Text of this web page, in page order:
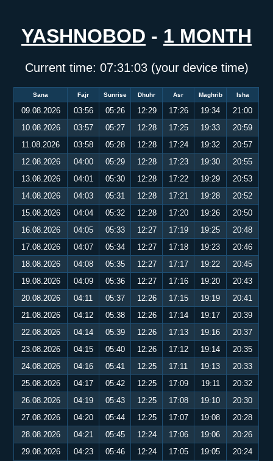
YASHNOBOD - 1 MONTH
Current time: 07:31:03(your device time)
Sana Fajr Sunrise Dhuhr Asr Maghrib Isha
09.08.2026 03:56 05:26 12:29 17:26 19:34
21:00
10.08.2026
03:57 05:27 12:28 17:25 19:33
20:59
11.08.2026
03:58 05:28 12:28 17:24 19:32
20:57
12.08.2026
04:00 05:29 12:28 17:23 19:30
20:55
13.08.2026
04:01 05:30 12:28 17:22 19:29
20:53
14.08.2026
04:03 05:31 12:28 17:21 19:28
20:52
15.08.2026
04:04 05:32 12:28 17:20 19:26
20:50
16.08.2026
04:05 05:33 12:27 17:19 19:25
20:48
17.08.2026
04:07 05:34 12:27 17:18 19:23
20:46
18.08.2026
04:08 05:35 12:27 17:17 19:22
20:45
19.08.2026
04:09 05:36 12:27 17:16 19:20
20:43
20.08.2026
04:11 05:37 12:26 17:15 19:19
20:41
21.08.2026
04:12 05:38 12:26 17:14 19:17
20:39
22.08.2026
04:14 05:39 12:26 17:13 19:16
20:37
23.08.2026
04:15 05:40 12:26 17:12 19:14
20:35
24.08.2026
04:16 05:41 12:25 17:11 19:13
20:33
25.08.2026
04:17 05:42 12:25 17:09 19:11
20:32
26.08.2026
04:19 05:43 12:25 17:08 19:10
20:30
27.08.2026
04:20 05:44 12:25 17:07 19:08
20:28
28.08.2026
04:21 05:45 12:24 17:06 19:06
20:26
29.08.2026
04:23 05:46 12:24 17:05 19:05
20:24